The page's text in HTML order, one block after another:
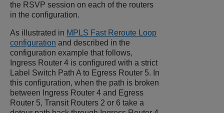
the RSVP session on each of the routers
in the configuration.
As illustrated in MPLS Fast Reroute Loop
configuration and described in the
configuration example that follows,
Ingress Router 4 is configured with a strict
Label Switch Path A to Egress Router 5. In
this configuration, when the path is broken
between Ingress Router 4 and Egress
Router 5, Transit Routers 2 or 6 take a